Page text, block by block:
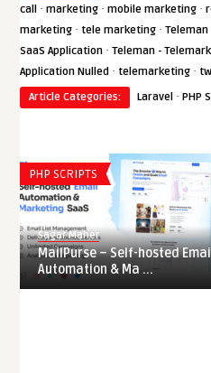
call ·marketing ·mobile marketing ·
marketing · tele marketing ·Teleman
SaaS Application ·Teleman -
Application Nulled · telemarketing ·
Article Categories:
Laravel ·PHP
PHP SCRIPTS
Sagar Maher
MailPurse – Self-hosted
Automation & Ma ...